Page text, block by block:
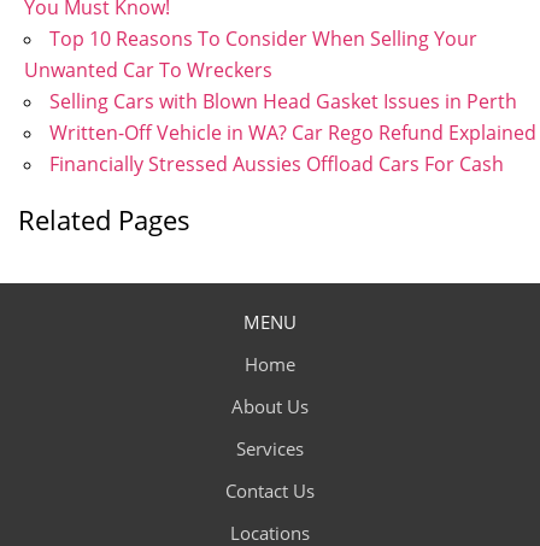
You Must Know!
Top 10 Reasons To Consider When Selling Your
Unwanted Car To Wreckers
Selling Cars with Blown Head Gasket Issues in Perth
Written-Off Vehicle in WA? Car Rego Refund Explained
Financially Stressed Aussies Offload Cars For Cash
Related Pages
MENU
Home
About Us
Services
Contact Us
Locations